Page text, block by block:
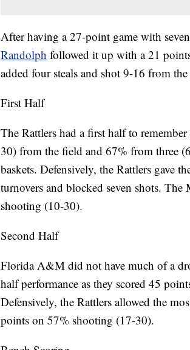
After having a 27-point game with
Randolph followed it up with a 21
added four steals and shot 9-16 from
First Half
The Rattlers had a first half to
30) from the field and 67% from three
baskets. Defensively, the Rattlers gave
turnovers and blocked seven shots.
shooting (10-30).
Second Half
Florida A&M did not have much of a
half performance as they scored 45
Defensively, the Rattlers allowed the
points on 57% shooting (17-30).